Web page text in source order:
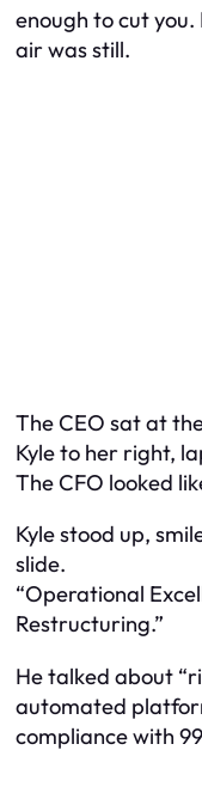
enough to cut
air was still.
The CEO sat at
Kyle to her right,
The CFO looked
Kyle stood up,
slide.
“Operational
Restructuring.”
He talked about
automated
compliance with